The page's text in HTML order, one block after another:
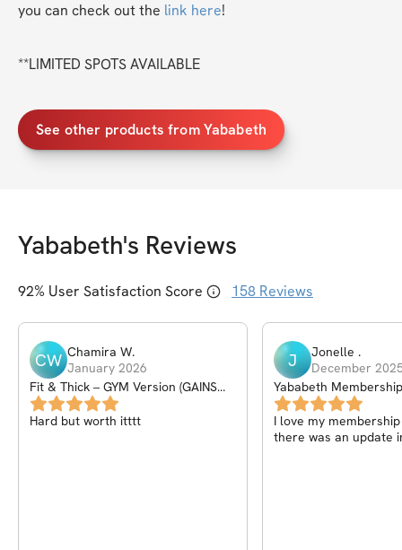
you can check out the link here!
**LIMITED SPOTS AVAILABLE
See other products from Yababeth
Yababeth's Reviews
92% User Satisfaction Score 158 Reviews
CW Chamira W.
January 2026
Fit & Thick – GYM Version (GAINS
PROGRAM) – 6Wk
Hard but worth itttt
J Jonelle .
December
Yababeth Membership
I love my
there was an update